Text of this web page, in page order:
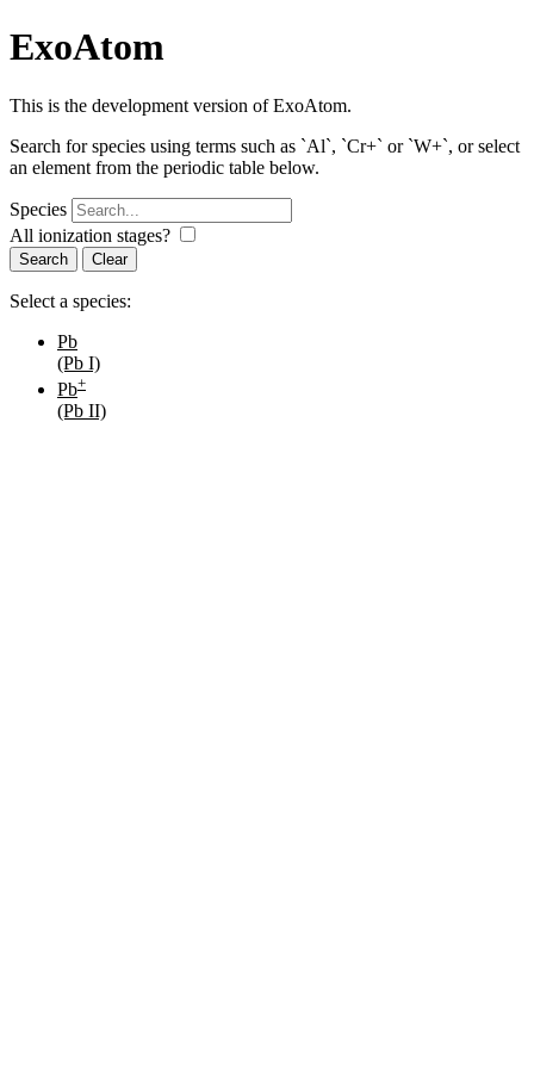
ExoAtom
This is the development version of ExoAtom.
Search for species using terms such as `Al`, `Cr+` or `W+`, or select
an element from the periodic table below.
Species
All ionization stages?
Search
Select a species:
Pb
(Pb I)
Pb+
(Pb II)